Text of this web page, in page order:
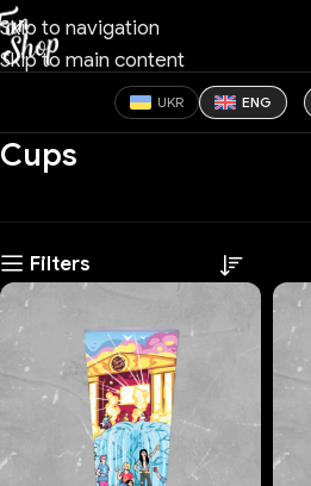
Skip to navigation
Skip to main content
UKR ENG
Cups
Filters